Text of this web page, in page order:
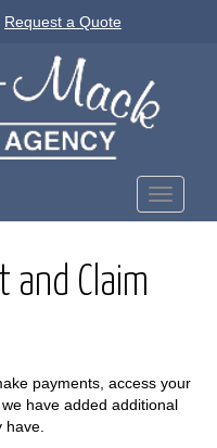
Request a Quote
Toggle
and Claim
payments, access your
have added additional